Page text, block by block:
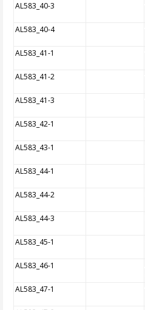
AL583_40-3
AL583_40-4
AL583_41-1
AL583_41-2
AL583_41-3
AL583_42-1
AL583_43-1
AL583_44-1
AL583_44-2
AL583_44-3
AL583_45-1
AL583_46-1
AL583_47-1